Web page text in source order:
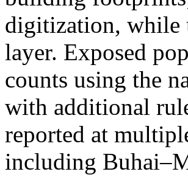
digitization, while
layer. Exposed
counts using the
with additional
reported at
including